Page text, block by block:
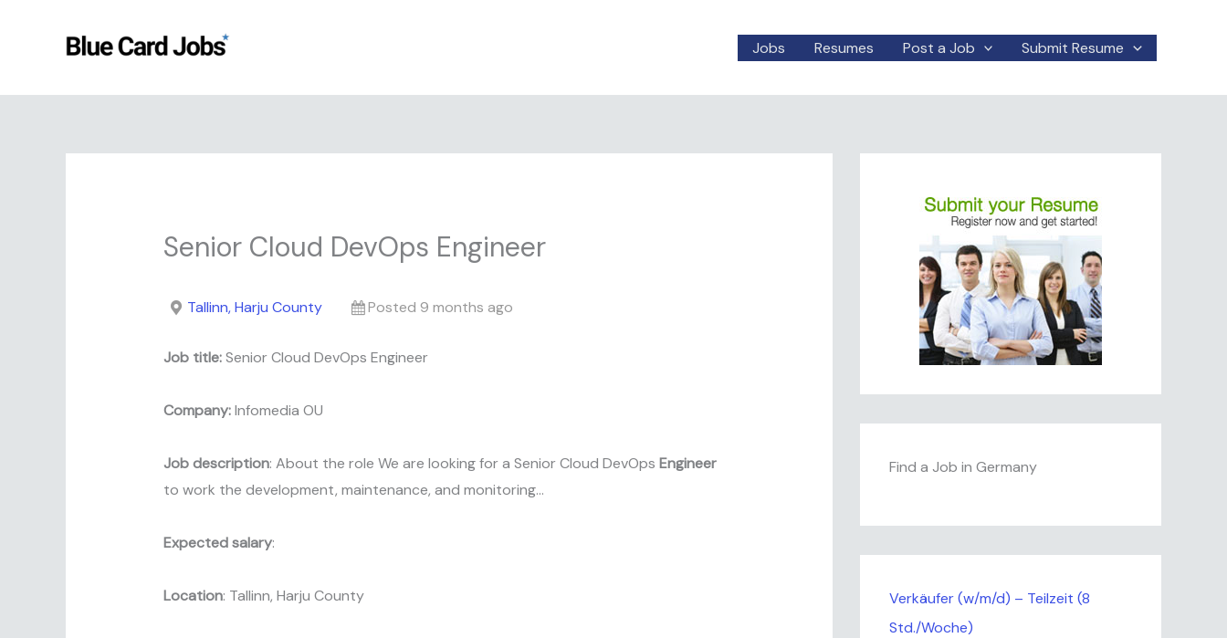
Jobs Resumes Post a Job Submit Resume
Senior Cloud DevOps Engineer
Tallinn, Harju County Posted 9 months ago
Job title:Senior Cloud DevOps Engineer
Company:Infomedia OU
Job description: About the role We are looking for a Senior Cloud DevOps Engineer
to work the development, maintenance, and monitoring…
Expected salary:
Location: Tallinn, Harju County
Find a Job in Germany
Verkäufer (w/m/d) – Teilzeit (8
Std./Woche)